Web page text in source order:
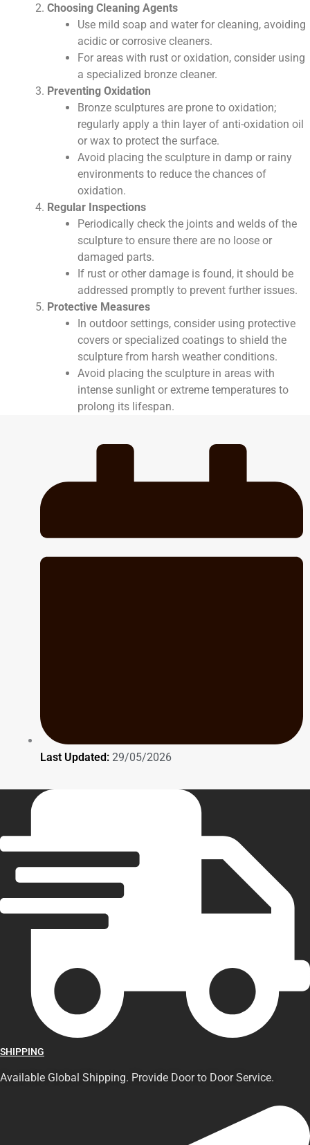
Choosing Cleaning Agents
Use mild soap and water for cleaning, avoiding
acidic or corrosive cleaners.
For areas with rust or oxidation, consider using
a specialized bronze cleaner.
Preventing Oxidation
Bronze sculptures are prone to oxidation;
regularly apply a thin layer of anti-oxidation oil
or wax to protect the surface.
Avoid placing the sculpture in damp or rainy
environments to reduce the chances of
oxidation.
Regular Inspections
Periodically check the joints and welds of the
sculpture to ensure there are no loose or
damaged parts.
If rust or other damage is found, it should be
addressed promptly to prevent further issues.
Protective Measures
In outdoor settings, consider using protective
covers or specialized coatings to shield the
sculpture from harsh weather conditions.
Avoid placing the sculpture in areas with
intense sunlight or extreme temperatures to
prolong its lifespan.
Last Updated: 29/05/2026
SHIPPING
Available Global Shipping. Provide Door to Door Service.